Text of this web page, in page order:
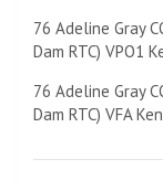
76 Adeline Gray
Dam RTC) VPO1
76 Adeline Gray
Dam RTC) VFA